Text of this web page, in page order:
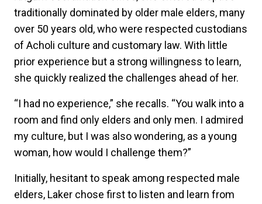
traditionally dominated by older male elders, many
over 50 years old, who were respected custodians
of Acholi culture and customary law. With little
prior experience but a strong willingness to learn,
she quickly realized the challenges ahead of her.
“I had no experience,” she recalls. “You walk into a
room and find only elders and only men. I admired
my culture, but I was also wondering, as a young
woman, how would I challenge them?”
Initially, hesitant to speak among respected male
elders, Laker chose first to listen and learn from